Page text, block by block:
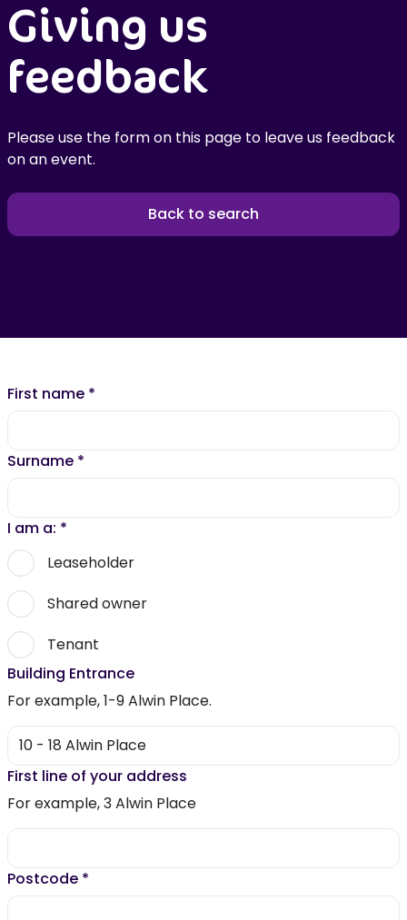
Giving us
feedback
Please use the form on this page to leave us feedback
on an event.
Back to search
First name *
Surname *
I am a: *
Leaseholder
Shared owner
Tenant
Building Entrance
For example, 1-9 Alwin Place.
First line of your address
For example, 3 Alwin Place
Postcode *